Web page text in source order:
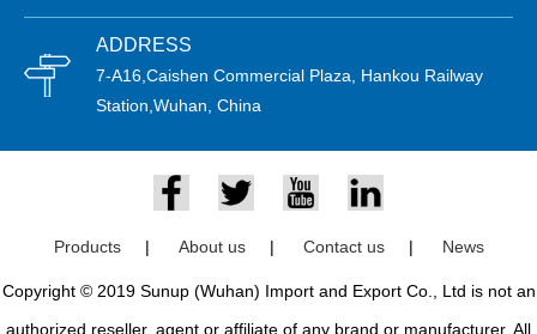
ADDRESS
7-A16,Caishen Commercial Plaza, Hankou Railway
Station,Wuhan, China
Products | About us | Contact us | News
Copyright © 2019 Sunup (Wuhan) Import and Export Co., Ltd is not an
authorized reseller, agent or affiliate of any brand or manufacturer. All